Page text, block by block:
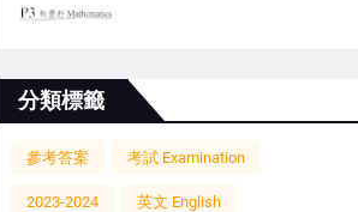
分類標籤
參考答案 考試 Examination
2023-2024 英文 English